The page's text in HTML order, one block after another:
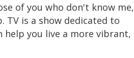
of you who don't know me,
TV is a show dedicated to
you live a more vibrant,